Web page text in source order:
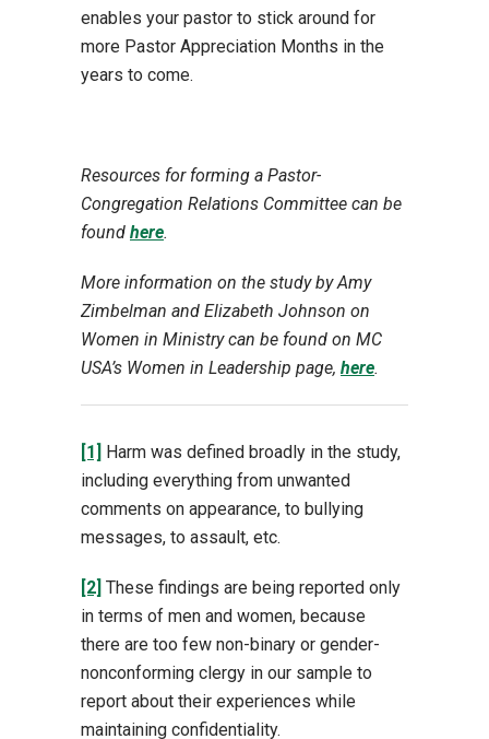
enables your pastor to stick around for
more Pastor Appreciation Months in the
years to come.
Resources for forming a Pastor-
Congregation Relations Committee can be
found here.
More information on the study by Amy
Zimbelman and Elizabeth Johnson on
Women in Ministry can be found on MC
USA’s Women in Leadership page, here.
[1] Harm was defined broadly in the study,
including everything from unwanted
comments on appearance, to bullying
messages, to assault, etc.
[2] These findings are being reported only
in terms of men and women, because
there are too few non-binary or gender-
nonconforming clergy in our sample to
report about their experiences while
maintaining confidentiality.